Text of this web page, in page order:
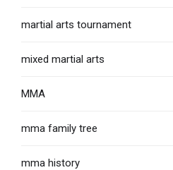
martial arts tournament
mixed martial arts
MMA
mma family tree
mma history